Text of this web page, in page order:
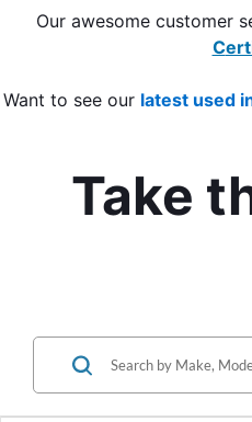
C
Want to see our latest used
Take